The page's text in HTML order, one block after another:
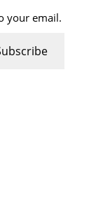
your email.